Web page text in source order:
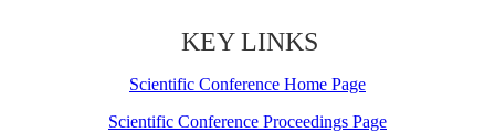
KEY LINKS
Scientific Conference Home Page
Scientific Conference Proceedings Page